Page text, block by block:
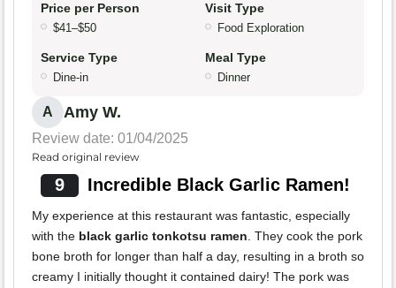
Price per Person
$41–$50
Visit Type
Food Exploration
Service Type
Dine-in
Meal Type
Dinner
A Amy W.
Review date: 01/04/2025
Read original review
9 Incredible Black Garlic Ramen!
My experience at this restaurant was fantastic, especially
with the black garlic tonkotsu ramen. They cook the pork
bone broth for longer than half a day, resulting in a broth so
creamy I initially thought it contained dairy! The pork was